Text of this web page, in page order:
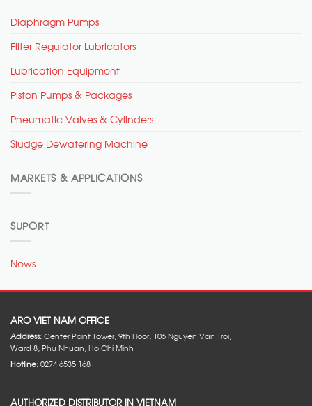
Diaphragm Pumps
Filter Regulator Lubricators
Lubrication Equipment
Piston Pumps & Packages
Pneumatic Valves & Cylinders
Sludge Dewatering Machine
MARKETS & APPLICATIONS
SUPORT
News
ARO VIET NAM OFFICE
Address:Center Point Tower, 9th Floor, 106 Nguyen Van Troi,
Ward 8, Phu Nhuan, Ho Chi Minh
Hotline:0274 6535 168
AUTHORIZED DISTRIBUTOR IN VIETNAM